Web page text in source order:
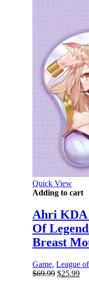
Quick View
Adding to cart
Ahri KDA
Of
Breast
Game, League
$69.99 Original
$25.99